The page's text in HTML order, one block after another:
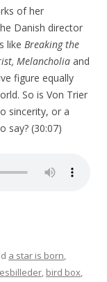
of her
Danish director
like Breaking the
Melancholia and
figure equally
So is Von Trier
sincerity, or a
say? (30:07)
a star is born,
, bird box,